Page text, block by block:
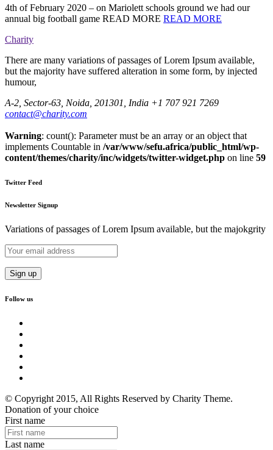
4th of February 2020 – on Mariolett schools ground we had our
annual big football game READ MORE READ MORE
Charity
There are many variations of passages of Lorem Ipsum available,
but the majority have suffered alteration in some form, by injected
humour,
A-2, Sector-63, Noida, 201301, India +1 707 921 7269
contact@charity.com
Warning: count(): Parameter must be an array or an object that
implements Countable in /var/www/sefu.africa/public_html/wp-
content/themes/charity/inc/widgets/twitter-widget.php on line 59
Twitter Feed
Newsletter Signup
Variations of passages of Lorem Ipsum available, but the majokgrity
Follow us
© Copyright 2015, All Rights Reserved by Charity Theme.
Donation of your choice
First name
Last name